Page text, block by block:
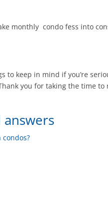
monthly condo fess into
to keep in mind if you’re
you for taking the time to